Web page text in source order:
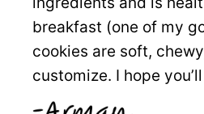
breakfast (one of my
cookies are soft,
customize. I hope